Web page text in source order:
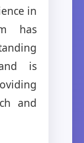
in
has
is
and